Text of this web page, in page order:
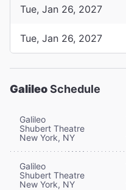
Tue, Jan 26, 2027
Tue, Jan 26, 2027
GalileoSchedule
Galileo
Shubert Theatre
New York, NY
Galileo
Shubert Theatre
New York, NY